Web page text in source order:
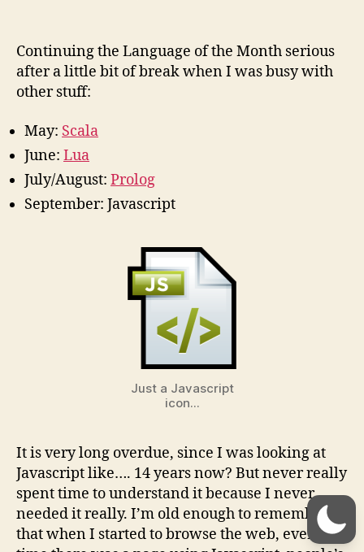
the
Month:
Javascript
Continuing the Language of the Month serious
after a little bit of break when I was busy with
other stuff:
May: Scala
June: Lua
July/August: Prolog
September: Javascript
Just a Javascript
icon...
It is very long overdue, since I was looking at
Javascript like…. 14 years now? But never really
spent time to understand it because I never
needed it really. I’m old enough to remember
that when I started to browse the web, every